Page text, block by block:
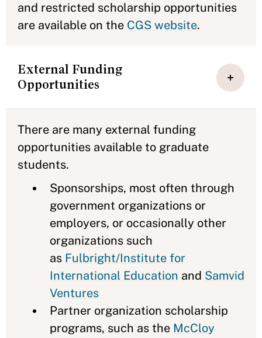
and restricted scholarship opportunities
are available on the CGS website.
External Funding
Opportunities
There are many external funding
opportunities available to graduate
students.
Sponsorships, most often through
government organizations or
employers, or occasionally other
organizations such
as Fulbright/Institute for
International Education and Samvid
Ventures
Partner organization scholarship
programs, such as the McCloy